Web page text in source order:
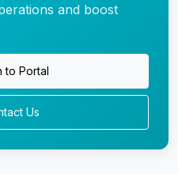
and boost
to Portal
Us